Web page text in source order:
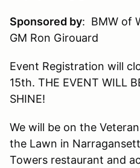
Sponsored by: BMW of
GM Ron Girouard
Event Registration will
15th. THE EVENT WILL
SHINE!
We will be on the
the Lawn in
Towers restaurant and